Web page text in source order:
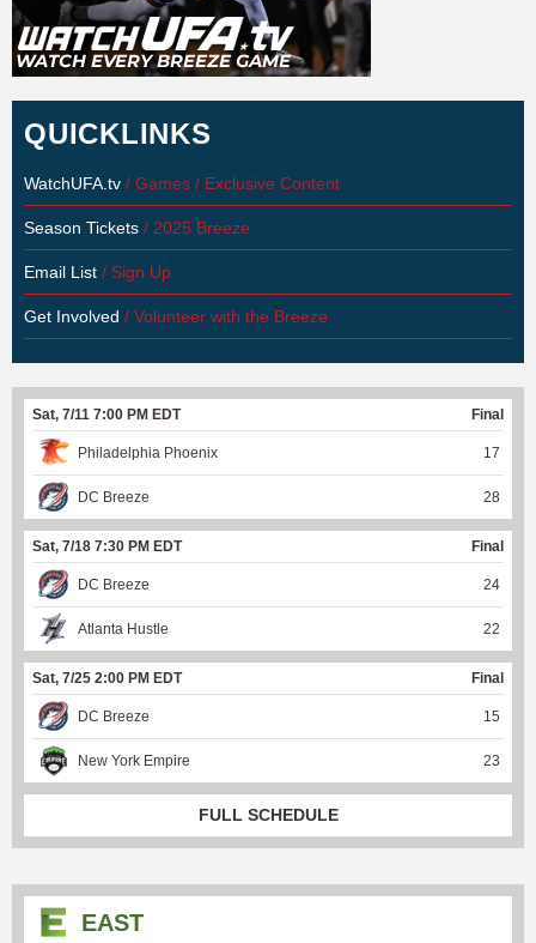
QUICKLINKS
WatchUFA.tv / Games / Exclusive Content
Season Tickets / 2025 Breeze
Email List / Sign Up
Get Involved / Volunteer with the Breeze
Sat, 7/11 7:00 PM EDT Final
Philadelphia Phoenix 17
DC Breeze 28
Sat, 7/18 7:30 PM EDT Final
DC Breeze 24
Atlanta Hustle 22
Sat, 7/25 2:00 PM EDT Final
DC Breeze 15
New York Empire 23
FULL SCHEDULE
EAST